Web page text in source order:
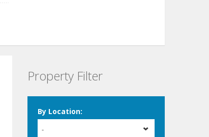
Property Filter
By Location:
-